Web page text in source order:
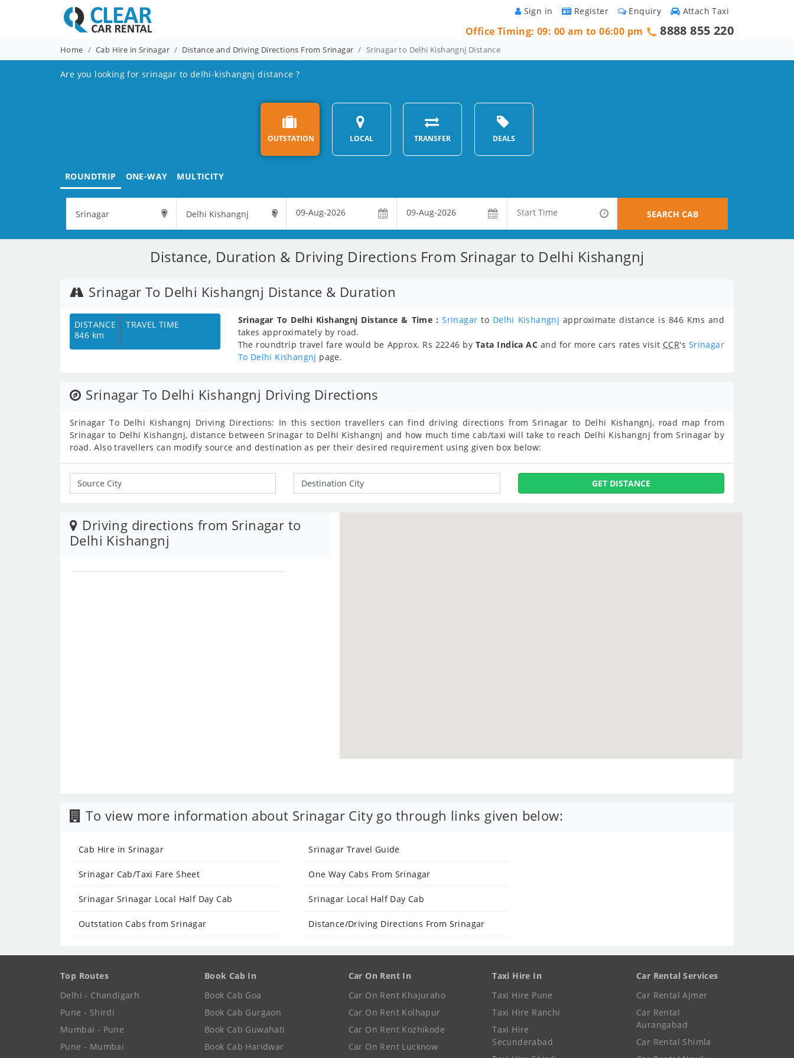
Attach Taxi
Enquiry
Register
Sign in
Office Timing: 09: 00 am to 06:00 pm 8888 855 220
Home Cab Hire in Srinagar Distance and Driving Directions From Srinagar Srinagar to Delhi Kishangnj Distance
Are you looking for srinagar to delhi-kishangnj distance ?
OUTSTATION LOCAL TRANSFER DEALS
ROUNDTRIP ONE-WAY MULTICITY
SEARCH CAB
Distance, Duration & Driving Directions From Srinagar to Delhi Kishangnj
Srinagar To Delhi Kishangnj Distance & Duration
DISTANCE
846 km
TRAVEL TIME Srinagar To Delhi Kishangnj Distance & Time : Srinagar to Delhi Kishangnj approximate distance is 846 Kms and
takes approximately by road.
The roundtrip travel fare would be Approx. Rs 22246 by Tata Indica AC and for more cars rates visit CCR's Srinagar
To Delhi Kishangnj page.
Srinagar To Delhi Kishangnj Driving Directions
Srinagar To Delhi Kishangnj Driving Directions: In this section travellers can find driving directions from Srinagar to Delhi Kishangnj, road map from
Srinagar to Delhi Kishangnj, distance between Srinagar to Delhi Kishangnj and how much time cab/taxi will take to reach Delhi Kishangnj from Srinagar by
road. Also travellers can modify source and destination as per their desired requirement using given box below:
GET DISTANCE
Driving directions from Srinagar to
Delhi Kishangnj
To view more information about Srinagar City go through links given below:
Cab Hire in Srinagar Srinagar Travel Guide
Srinagar Cab/Taxi Fare Sheet One Way Cabs From Srinagar
Srinagar Srinagar Local Half Day Cab Srinagar Local Half Day Cab
Outstation Cabs from Srinagar Distance/Driving Directions From Srinagar
Top Routes
Delhi - Chandigarh
Pune - Shirdi
Mumbai - Pune
Pune - Mumbai
Book Cab In
Book Cab Goa
Book Cab Gurgaon
Book Cab Guwahati
Book Cab Haridwar
Car On Rent In
Car On Rent Khajuraho
Car On Rent Kolhapur
Car On Rent Kozhikode
Car On Rent Lucknow
Taxi Hire In
Taxi Hire Pune
Taxi Hire Ranchi
Taxi Hire
Secunderabad
Car Rental Services
Car Rental Ajmer
Car Rental
Aurangabad
Car Rental Shimla